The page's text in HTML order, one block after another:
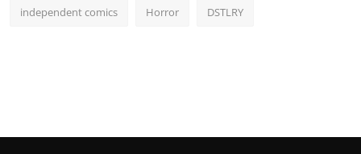
independent comics Horror DSTLRY